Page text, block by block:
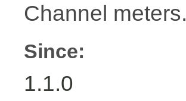
Channel meters.
Since:
1.1.0